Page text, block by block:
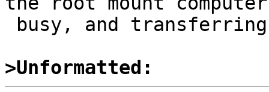
>Unformatted: